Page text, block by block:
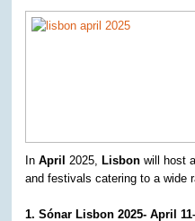
InApril 2025, Lisbon will host
and festivals catering to a wide
1. Sónar Lisbon 2025- April